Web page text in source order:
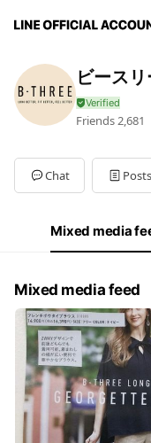
ビース
Friends 2,681
Chat Posts
Mixed media
Mixed media feed